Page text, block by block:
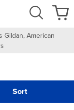
Gildan, American
Sort